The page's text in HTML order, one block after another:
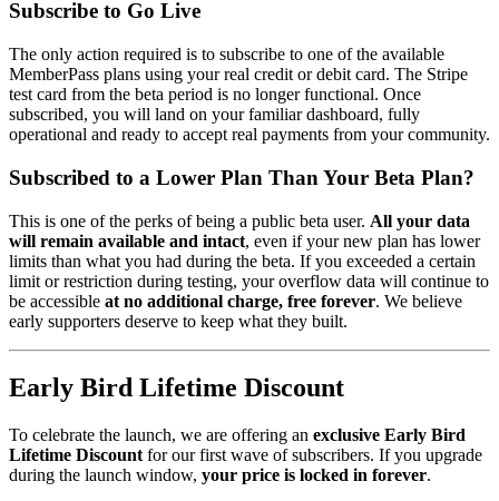
Subscribe to Go Live
The only action required is to subscribe to one of the available
MemberPass plans using your real credit or debit card. The Stripe
test card from the beta period is no longer functional. Once
subscribed, you will land on your familiar dashboard, fully
operational and ready to accept real payments from your community.
Subscribed to a Lower Plan Than Your Beta Plan?
This is one of the perks of being a public beta user. All your data
will remain available and intact, even if your new plan has lower
limits than what you had during the beta. If you exceeded a certain
limit or restriction during testing, your overflow data will continue to
be accessible at no additional charge, free forever. We believe
early supporters deserve to keep what they built.
Early Bird Lifetime Discount
To celebrate the launch, we are offering an exclusive Early Bird
Lifetime Discount for our first wave of subscribers. If you upgrade
during the launch window, your price is locked in forever.